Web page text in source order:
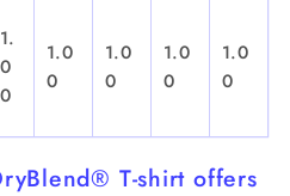
1.
0
0
1.0
0
1.0
0
1.0
0
1.0
0
T-shirt offers